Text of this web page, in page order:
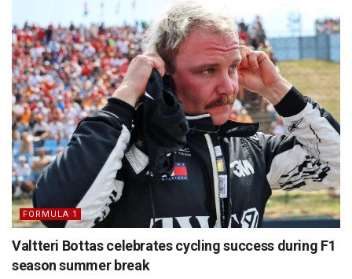
FORMULA 1
Valtteri Bottas celebrates cycling success during F1
season summer break